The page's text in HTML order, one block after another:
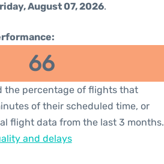
August 07, 2026.
66
the percentage of flights that
of their scheduled time, or
flight data from the last 3 months.
and delays